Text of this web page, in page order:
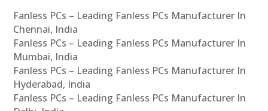
Fanless PCs – Leading Fanless PCs Manufacturer In
Chennai, India
Fanless PCs – Leading Fanless PCs Manufacturer In
Mumbai, India
Fanless PCs – Leading Fanless PCs Manufacturer In
Hyderabad, India
Fanless PCs – Leading Fanless PCs Manufacturer In